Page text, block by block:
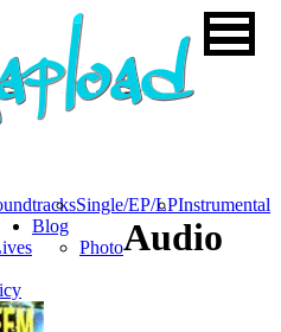
Single/EP/LPInstrumental
Blog
PhotoAudio